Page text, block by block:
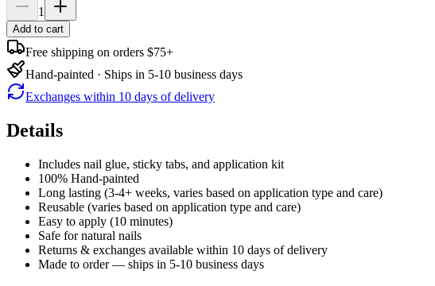
1
Add to cart
Free shipping on orders $75+
Hand-painted · Ships in 5-10 business days
Exchanges within 10 days of delivery
Details
Includes nail glue, sticky tabs, and application kit
100% Hand-painted
Long lasting (3-4+ weeks, varies based on application type and care)
Reusable (varies based on application type and care)
Easy to apply (10 minutes)
Safe for natural nails
Returns & exchanges available within 10 days of delivery
Made to order — ships in 5-10 business days